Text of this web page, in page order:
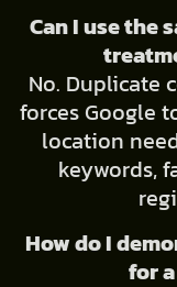
Can I use the
No. Duplicate
forces Google
location
keywords,
How do I
for